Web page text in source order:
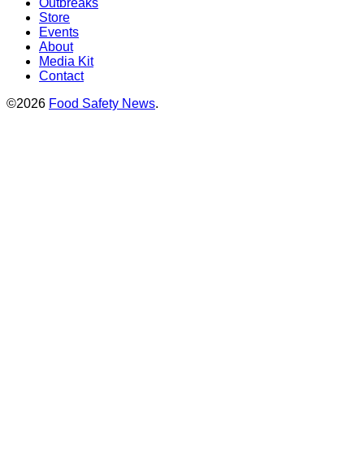
Store
Events
About
Media Kit
Contact
©2026 Food Safety News.